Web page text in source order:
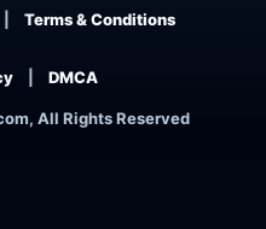
All Rights Reserved
Terms & Conditions
DMCA